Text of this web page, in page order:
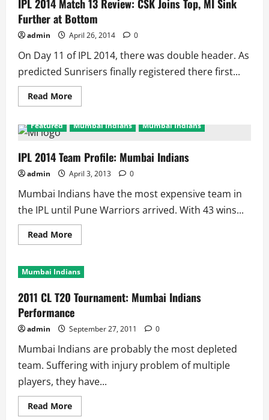
Matches:
9
Matches
Each
Leaves
Maxwell,
Bhuvi
On
Top
IPL 2014 Match 13 Review: CSK Joins Top, MI Sink
Further at Bottom
admin April 26, 2014 0
On Day 11 of IPL 2014, there was double header. As
predicted Sunrisers finally registered there first...
Read MoreRead
more
2014
Review:
CSK
Joins
Top,
MI
Sink
Further
at
Bottom
Featured Mumbai Indians Mumbai Indians
IPL 2014 Team Profile: Mumbai Indians
admin April 3, 2013 0
Mumbai Indians have the most expensive team in
the IPL until Pune Warriors arrived. With 43 wins...
Read MoreRead
more
2014
Team
Mumbai
Indians
Mumbai Indians
2011 CL T20 Tournament: Mumbai Indians
Performance
admin September 27, 2011 0
Mumbai Indians are probably the most depleted
team. Suffering with injury problem of multiple
players, they have...
Read MoreRead
more